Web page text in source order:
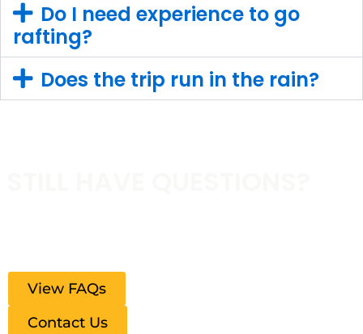
Do I need experience to go
rafting?
Does the trip run in the rain?
View FAQs
Contact Us